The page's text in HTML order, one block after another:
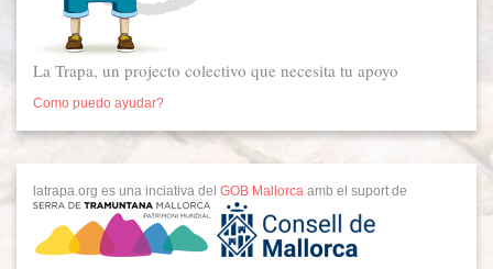
La Trapa, un projecto colectivo que necesita tu apoyo
Como puedo ayudar?
latrapa.org es una inciativa del GOB Mallorca amb el suport de